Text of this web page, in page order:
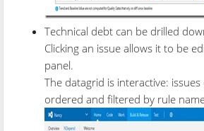
Technical debt can be drilled
Clicking an issue allows it to be
panel.
The datagrid is interactive:
ordered and filtered by rule